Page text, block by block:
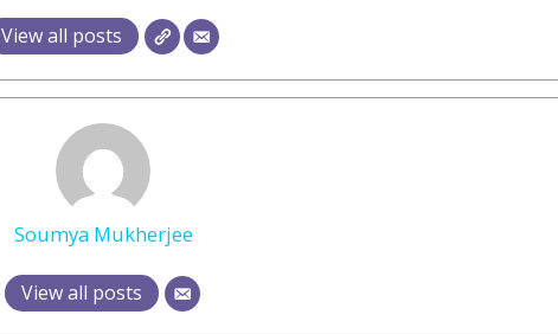
View all posts
Soumya Mukherjee
View all posts